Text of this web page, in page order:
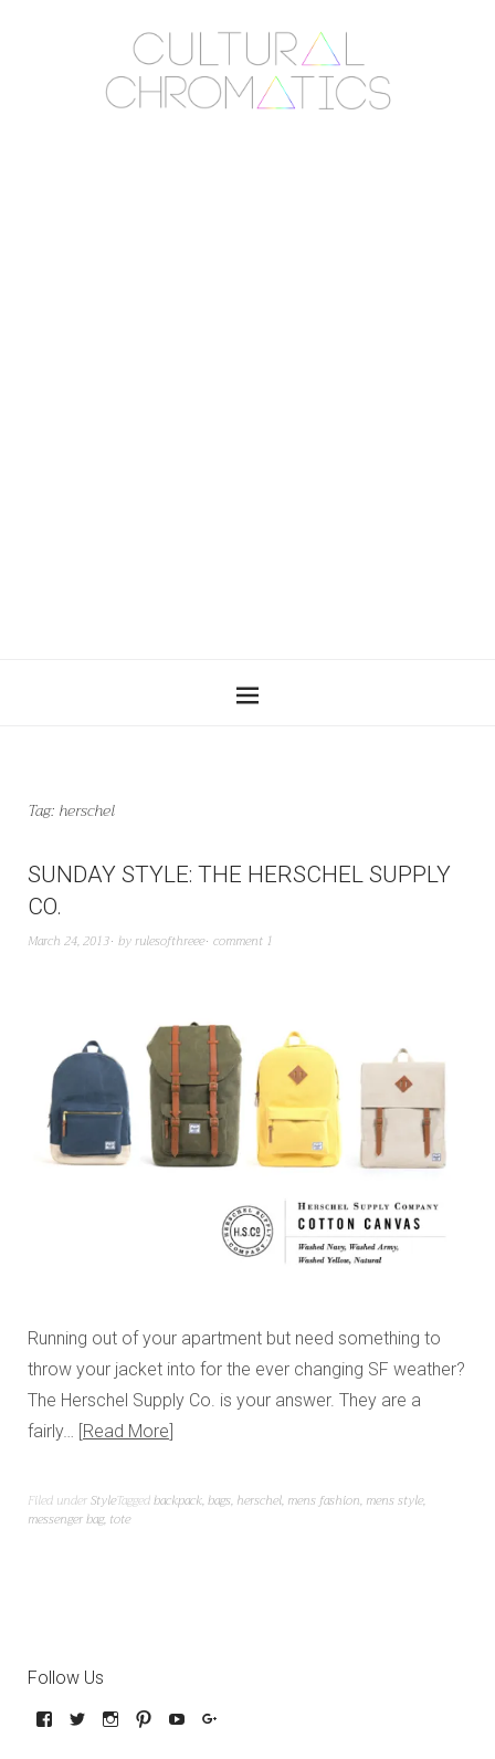
Tag: herschel
SUNDAY STYLE: THE HERSCHEL SUPPLY
CO.
March 24, 2013 byrulesofthreee comment 1
Running out of your apartment but need something to
throw your jacket into for the ever changing SF weather?
The Herschel Supply Co. is your answer. They are a
fairly… Read More
Filed underStyleTaggedbackpack,bags, herschel, mens fashion, mens style,
messenger bag, tote
Follow Us